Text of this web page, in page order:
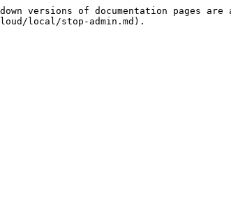
versions of documentation pages are
local/stop-admin.md).